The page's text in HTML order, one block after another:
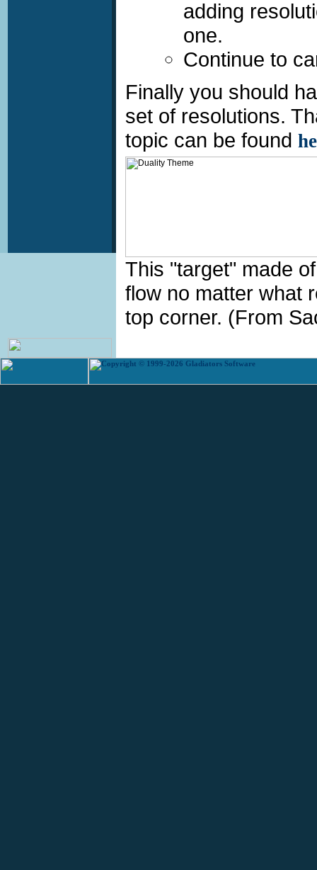
adding
one.
Continue to
Finally you should
set of resolutions.
topic can be found
This "target" made
flow no matter what
top corner. (From